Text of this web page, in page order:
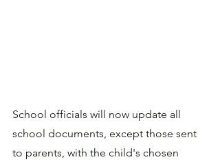
School officials will now update all
school documents, except those sent
to parents, with the child's chosen